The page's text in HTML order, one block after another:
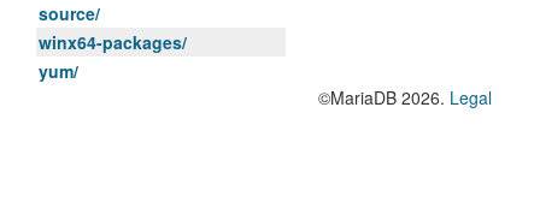
source/
winx64-packages/
yum/
©MariaDB 2026. Legal